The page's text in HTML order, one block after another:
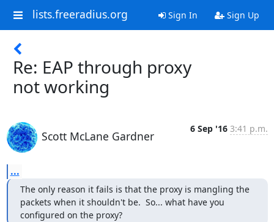
lists.freeradius.org Sign In Sign Up
Re: EAP through proxy
not working
Scott McLane Gardner
6 Sep '16 3:41 p.m.
...
The only reason it fails is that the proxy is mangling the
packets when it shouldn't be.  So... what have you
configured on the proxy?